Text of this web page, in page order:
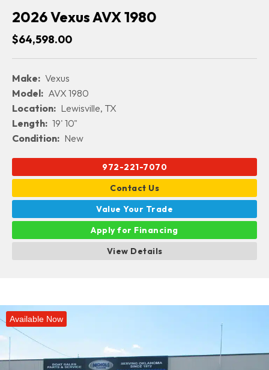
2026 Vexus AVX 1980
$64,598.00
Make: Vexus
Model: AVX 1980
Location: Lewisville, TX
Length: 19' 10"
Condition: New
972-221-7070
Contact Us
Value Your Trade
Apply for Financing
View Details
Available Now